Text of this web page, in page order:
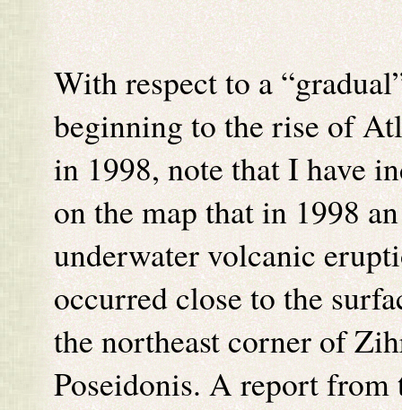
With respect to a
beginning to the rise of
in 1998, note that I have
on the map that in 1998 an
underwater volcanic
occurred close to the
the northeast corner of
Poseidonis. A report from